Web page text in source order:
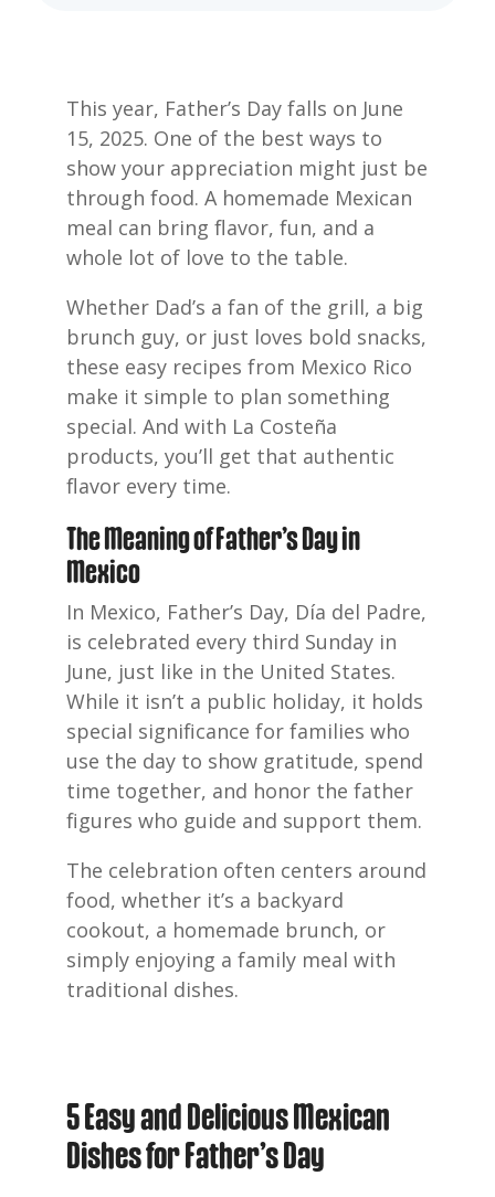
This year, Father’s Day falls on June
15, 2025. One of the best ways to
show your appreciation might just be
through food. A homemade Mexican
meal can bring flavor, fun, and a
whole lot of love to the table.
Whether Dad’s a fan of the grill, a big
brunch guy, or just loves bold snacks,
these easy recipes from Mexico Rico
make it simple to plan something
special. And with La Costeña
products, you’ll get that authentic
flavor every time.
The Meaning of Father’s Day in
Mexico
In Mexico, Father’s Day, Día del Padre,
is celebrated every third Sunday in
June, just like in the United States.
While it isn’t a public holiday, it holds
special significance for families who
use the day to show gratitude, spend
time together, and honor the father
figures who guide and support them.
The celebration often centers around
food, whether it’s a backyard
cookout, a homemade brunch, or
simply enjoying a family meal with
traditional dishes.
5 Easy and Delicious Mexican
Dishes for Father’s Day